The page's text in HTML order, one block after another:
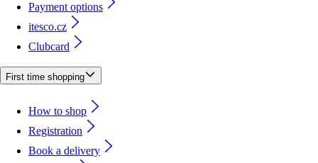
Payment options
itesco.cz
Clubcard
First time shopping
How to shop
Registration
Book a delivery